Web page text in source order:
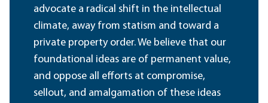
advocate a radical shift in the intellectual
climate, away from statism and toward a
private property order. We believe that our
foundational ideas are of permanent value,
and oppose all efforts at compromise,
sellout, and amalgamation of these ideas